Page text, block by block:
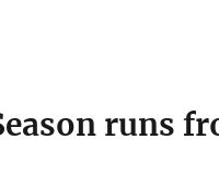
runs